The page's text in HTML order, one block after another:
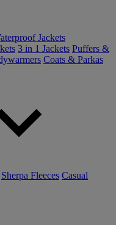
Jackets
3 in 1 Jackets Puffers &
Coats & Parkas
Sherpa Fleeces Casual